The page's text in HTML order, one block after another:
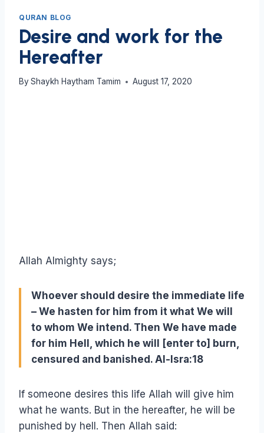
QURAN BLOG
Desire and work for the
Hereafter
By Shaykh Haytham Tamim August 17, 2020
Allah Almighty says;
Whoever should desire the immediate life
– We hasten for him from it what We will
to whom We intend. Then We have made
for him Hell, which he will [enter to] burn,
censured and banished. Al-Isra:18
If someone desires this life Allah will give him
what he wants. But in the hereafter, he will be
punished by hell. Then Allah said: